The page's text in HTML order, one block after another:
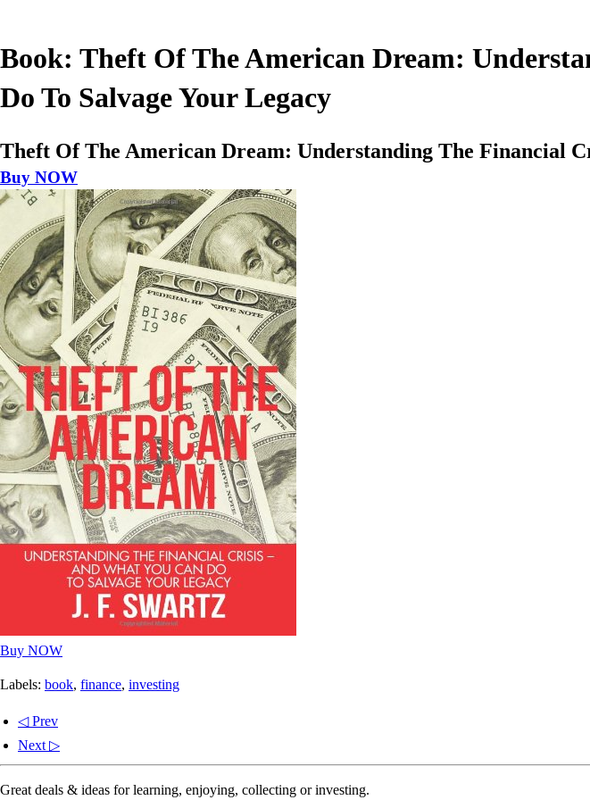
Book: Theft Of The American Dream:
Do To Salvage Your Legacy
Theft Of The American Dream: Understanding The Financial
Buy NOW
Buy NOW
Labels: book, finance, investing
◁ Prev
Next ▷
Great deals & ideas for learning, enjoying, collecting or investing.